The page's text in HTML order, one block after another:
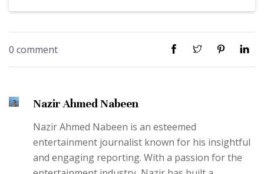
0 comment
Nazir Ahmed Nabeen
Nazir Ahmed Nabeen is an esteemed
entertainment journalist known for his insightful
and engaging reporting. With a passion for the